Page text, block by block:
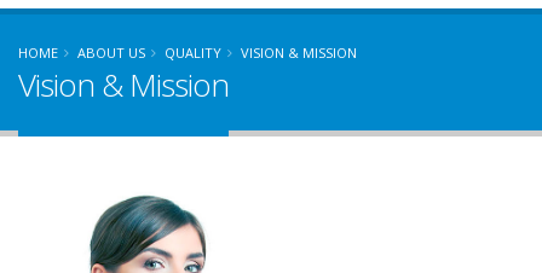
HOME ABOUT US QUALITY VISION & MISSION
Vision & Mission